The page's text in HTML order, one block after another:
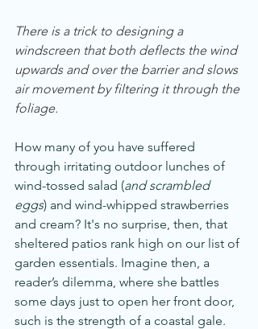
There is a trick to designing a
windscreen that both deflects the wind
upwards and over the barrier and slows
air movement by filtering it through the
foliage.
How many of you have suffered
through irritating outdoor lunches of
wind-tossed salad (and scrambled
eggs) and wind-whipped strawberries
and cream? It's no surprise, then, that
sheltered patios rank high on our list of
garden essentials. Imagine then, a
reader’s dilemma, where she battles
some days just to open her front door,
such is the strength of a coastal gale.